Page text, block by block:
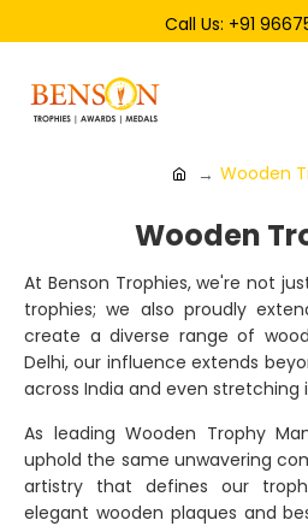
Call Us: +91
Wooden
Wooden
At Benson Trophies, we're not
trophies; we also proudly
create a diverse range of
Delhi, our influence extends
across India and even stretching
As leading Wooden Trophy
uphold the same unwavering
artistry that defines our
elegant wooden plaques and